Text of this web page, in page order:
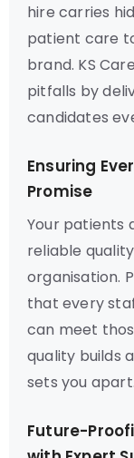
hire carries
patient care
brand. KS
pitfalls by
candidates
Ensuring
Promise
Your patients
reliable
organisation.
that every
can meet
quality builds
sets you apart.
Future-